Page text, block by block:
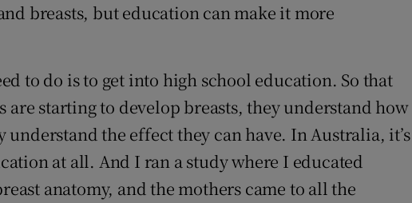
breasts, but education can make it more
to do is to get into high school education. So that
are starting to develop breasts, they understand how
the effect they can have. In Australia, it’s
at all. And I ran a study where I educated
anatomy, and the mothers came to all the